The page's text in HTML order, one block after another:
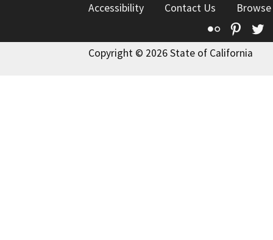
Accessibility
Contact Us
Flickr
Copyright © 2026 State of California